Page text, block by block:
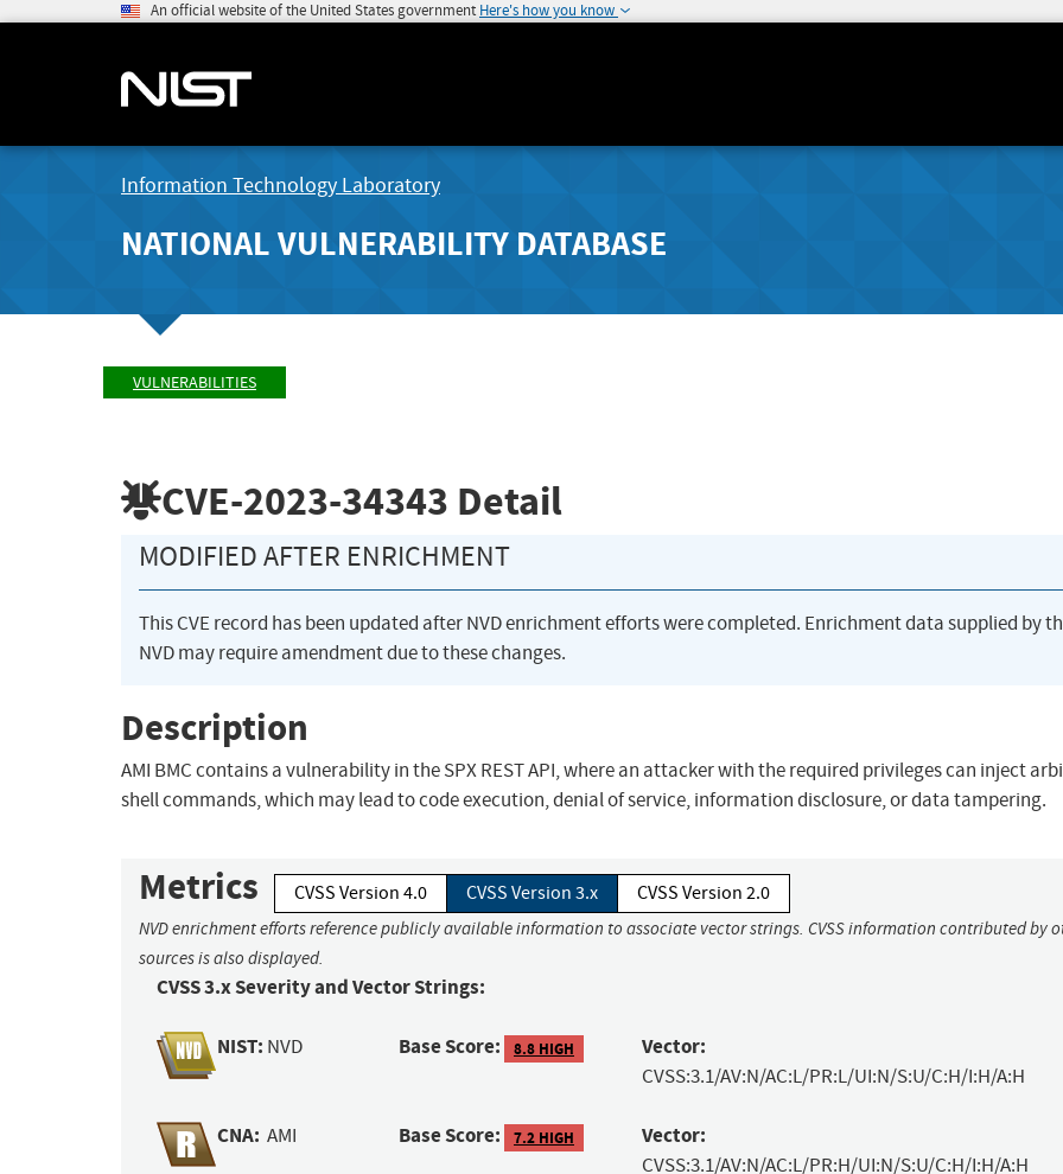
An official website of the United States government Here's how you know
Information Technology Laboratory
NATIONAL VULNERABILITY DATABASE
VULNERABILITIES
CVE-2023-34343 Detail
MODIFIED AFTER ENRICHMENT
This CVE record has been updated after NVD enrichment efforts were completed. Enrichment data supplied by
NVD may require amendment due to these changes.
Description
AMI BMC contains a vulnerability in the SPX REST API, where an attacker with the required privileges can inject
shell commands, which may lead to code execution, denial of service, information disclosure, or data tampering.
Metrics CVSS Version 4.0 CVSS Version 3.x CVSS Version 2.0
NVD enrichment efforts reference publicly available information to associate vector strings. CVSS information contributed by
sources is also displayed.
CVSS 3.x Severity and Vector Strings:
NIST: NVD Base Score: 8.8 HIGH Vector:
CVSS:3.1/AV:N/AC:L/PR:L/UI:N/S:U/C:H/I:H/A:H
CNA: AMI Base Score: 7.2 HIGH Vector:
CVSS:3.1/AV:N/AC:L/PR:H/UI:N/S:U/C:H/I:H/A:H